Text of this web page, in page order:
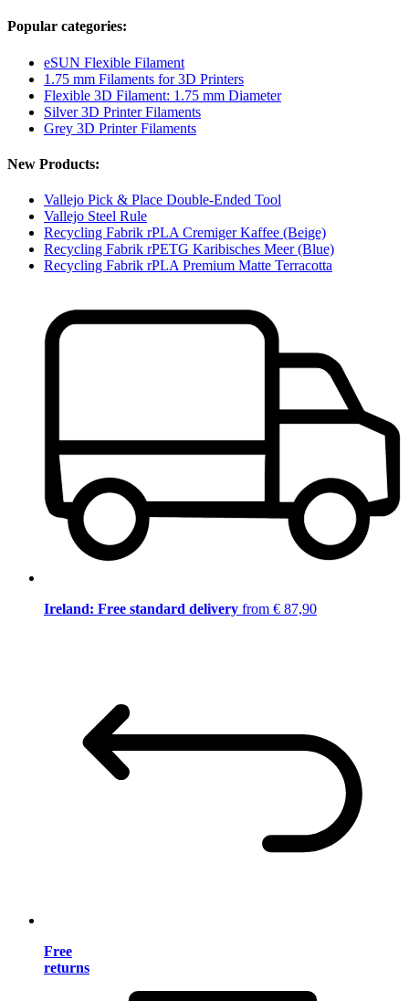
Popular categories:
eSUN Flexible Filament
1.75 mm Filaments for 3D Printers
Flexible 3D Filament: 1.75 mm Diameter
Silver 3D Printer Filaments
Grey 3D Printer Filaments
New Products:
Vallejo Pick & Place Double-Ended Tool
Vallejo Steel Rule
Recycling Fabrik rPLA Cremiger Kaffee (Beige)
Recycling Fabrik rPETG Karibisches Meer (Blue)
Recycling Fabrik rPLA Premium Matte Terracotta
Ireland: Free standard delivery from € 87,90
Free
returns